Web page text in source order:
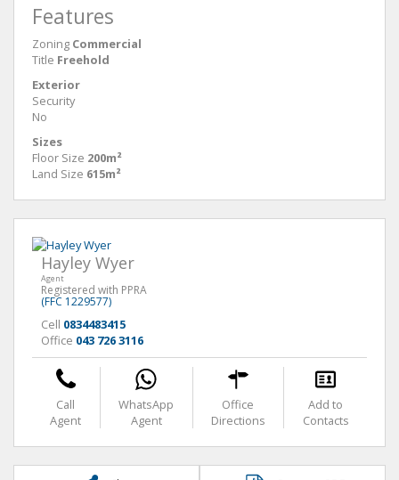
Features
Zoning Commercial
Title Freehold
Exterior
Security
No
Sizes
Floor Size 200m²
Land Size 615m²
Hayley Wyer
Agent
Registered with PPRA
(FFC 1229577)
Cell 0834483415
Office 043 726 3116
Call
Agent
WhatsApp
Agent
Office
Directions
Add to
Contacts